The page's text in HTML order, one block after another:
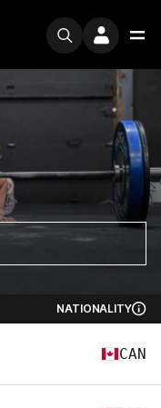
NATIONALITY
CAN